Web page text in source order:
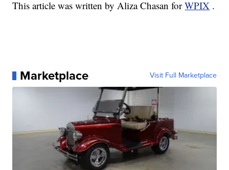
This article was written by Aliza Chasan forWPIX .
Marketplace Visit Full Marketplace